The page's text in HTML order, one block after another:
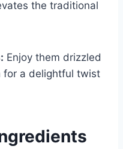
the traditional
Enjoy them drizzled
for a delightful twist